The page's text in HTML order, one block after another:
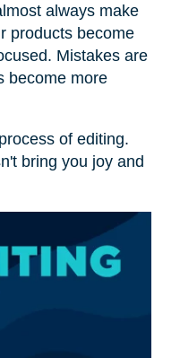
always make
products become
Mistakes are
become more
of editing.
bring you joy and